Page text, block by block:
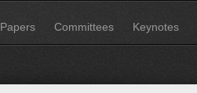
Papers Committees Keynotes